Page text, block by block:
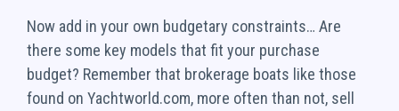
Now add in your own budgetary constraints… Are
there some key models that fit your purchase
budget? Remember that brokerage boats like those
found on Yachtworld.com, more often than not, sell